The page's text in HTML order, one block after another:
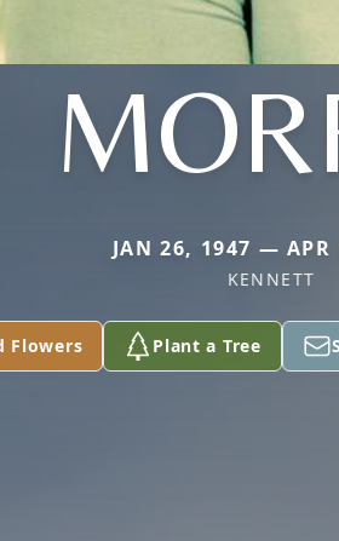
JAN 26, 1947 — APR
KENNETT
Flowers Plant a Tree